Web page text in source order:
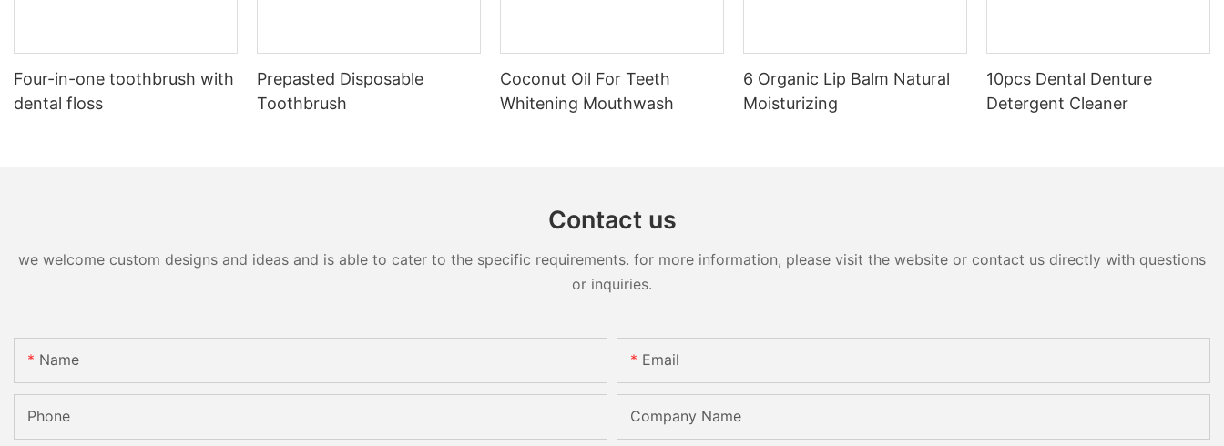
Four-in-one toothbrush with
dental floss
Prepasted Disposable
Toothbrush
Coconut Oil For Teeth
Whitening Mouthwash
6 Organic Lip Balm Natural
Moisturizing
10pcs Dental Denture
Detergent Cleaner
Contact us
we welcome custom designs and ideas and is able to cater to the specific requirements. for more information, please visit the website or contact us directly with questions
or inquiries.
Name Email
Phone Company Name